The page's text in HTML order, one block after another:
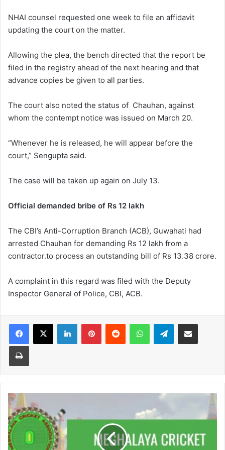
NHAI counsel requested one week to file an affidavit
updating the court on the matter.
Allowing the plea, the bench directed that the report be
filed in the registry ahead of the next hearing and that
advance copies be given to all parties.
The court also noted the status of Chauhan, against
whom the contempt notice was issued on March 20.
“Whenever he is released, he will appear before the
court,” Sengupta said.
The case will be taken up again on July 13.
Official demanded bribe of Rs 12 lakh
The CBI’s Anti-Corruption Branch (ACB), Guwahati had
arrested Chauhan for demanding Rs 12 lakh from a
contractor.to process an outstanding bill of Rs 13.38 crore.
A complaint in this regard was filed with the Deputy
Inspector General of Police, CBI, ACB.
Facebook
X LinkedInPinterestReddit WhatsAppTelegramShare via Email
Print
Former
MCA
functionaries
allegedly
favoured